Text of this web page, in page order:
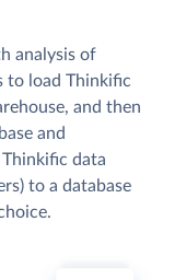
analysis of
to load Thinkific
and then
and
Thinkific data
to a database